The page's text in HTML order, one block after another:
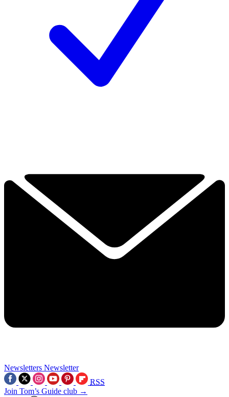
Newsletters Newsletter
RSS
Join Tom’s Guide club →